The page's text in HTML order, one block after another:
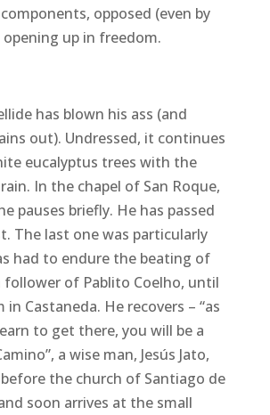
opposed (even by
up in freedom.
has blown his ass (and
out). Undressed, it continues
eucalyptus trees with the
In the chapel of San Roque,
pauses briefly. He has passed
The last one was particularly
had to endure the beating of
follower of Pablito Coelho, until
in Castaneda. He recovers – “as
to get there, you will be a
a wise man, Jesús Jato,
the church of Santiago de
soon arrives at the small